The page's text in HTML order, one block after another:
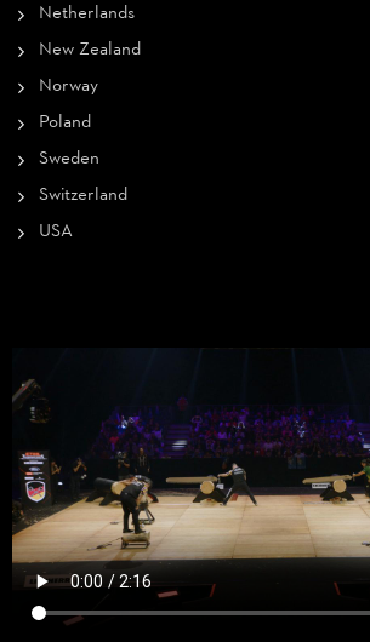
Netherlands
New Zealand
Norway
Poland
Sweden
Switzerland
USA